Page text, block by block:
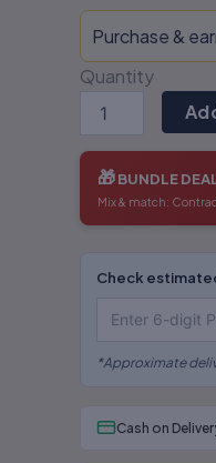
Purchase &
Quantity
🎁BUNDLE
Mix & match:
Check
*Approximate
Cash on